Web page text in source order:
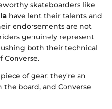
skateboarders like
have lent their talents and
endorsements are not
genuinely represent
both their technical
Converse.
of gear; they're an
the board, and Converse